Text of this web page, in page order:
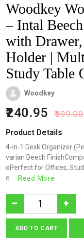
Woodkey
– Intal
with
Holder |
Study Table
Woodkey
240.95 599.00
Product Details
4-in-1 Desk Organizer
varian Beech
dPerfect for Offices,
e...
Read More
ADD TO CART